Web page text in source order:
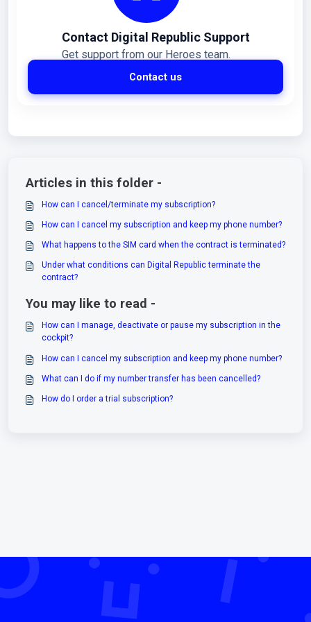
Contact Digital Republic Support
Get support from our Heroes team.
Contact us
Articles in this folder -
How can I cancel/terminate my subscription?
How can I cancel my subscription and keep my phone number?
What happens to the SIM card when the contract is terminated?
Under what conditions can Digital Republic terminate the
contract?
You may like to read -
How can I manage, deactivate or pause my subscription in the
cockpit?
How can I cancel my subscription and keep my phone number?
What can I do if my number transfer has been cancelled?
How do I order a trial subscription?